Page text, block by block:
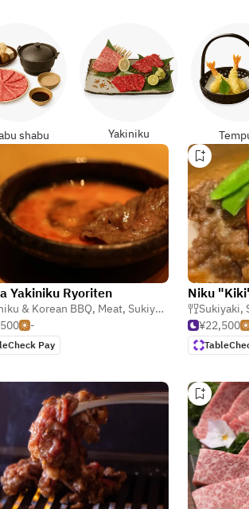
shabu Yakiniku
Yakiniku Ryoriten
& Korean BBQ, Meat, Sukiyaki
-
Pay
Niku
Sukiyaki,
¥22,500